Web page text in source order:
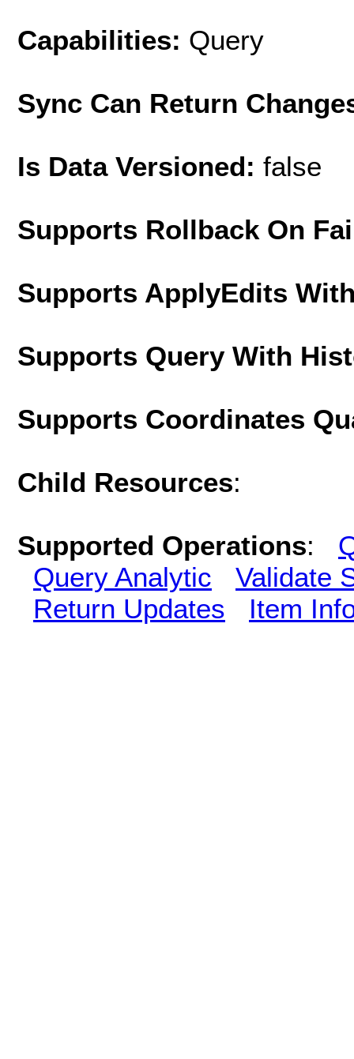
Capabilities: Query
Sync Can Return
Is Data Versioned: false
Supports Rollback On
Supports ApplyEdits
Supports Query With
Supports Coordinates
Child Resources:
Supported Operations:
Query Analytic
Validate
Return Updates
Item